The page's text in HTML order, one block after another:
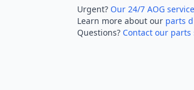
Urgent? Our 24/7 AOG service
Learn more about our parts
Questions? Contact our parts